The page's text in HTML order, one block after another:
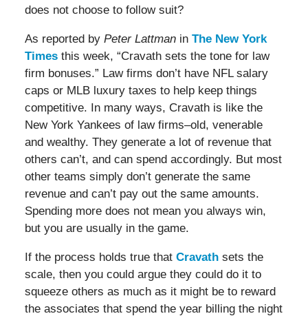
does not choose to follow suit?
As reported by Peter Lattmanin The New York
Timesthis week, “Cravath sets the tone for law
firm bonuses.” Law firms don’t have NFL salary
caps or MLB luxury taxes to help keep things
competitive. In many ways, Cravath is like the
New York Yankees of law firms–old, venerable
and wealthy. They generate a lot of revenue that
others can’t, and can spend accordingly. But most
other teams simply don’t generate the same
revenue and can’t pay out the same amounts.
Spending more does not mean you always win,
but you are usually in the game.
If the process holds true that Cravathsets the
scale, then you could argue they could do it to
squeeze others as much as it might be to reward
the associates that spend the year billing the night